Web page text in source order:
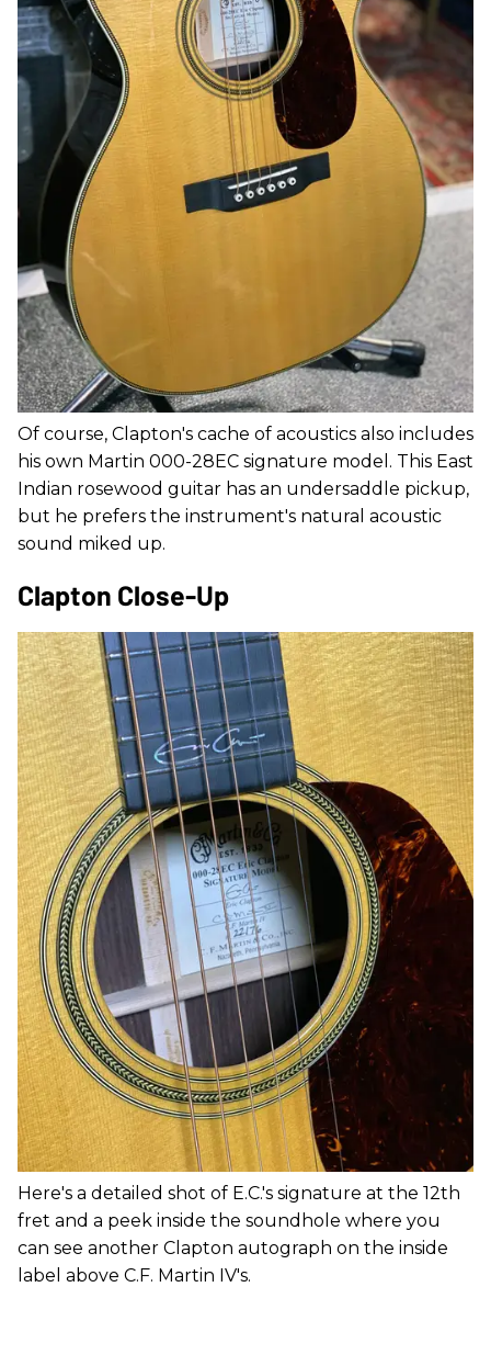
Of course, Clapton's cache of acoustics also includes
his own Martin 000-28EC signature model. This East
Indian rosewood guitar has an undersaddle pickup,
but he prefers the instrument's natural acoustic
sound miked up.
Clapton Close-Up
Here's a detailed shot of E.C.'s signature at the 12th
fret and a peek inside the soundhole where you
can see another Clapton autograph on the inside
label above C.F. Martin IV's.